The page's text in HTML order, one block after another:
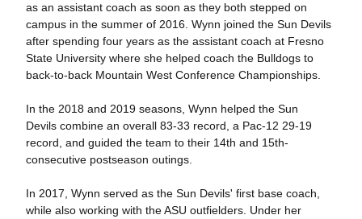
as an assistant coach as soon as they both stepped on
campus in the summer of 2016. Wynn joined the Sun Devils
after spending four years as the assistant coach at Fresno
State University where she helped coach the Bulldogs to
back-to-back Mountain West Conference Championships.
In the 2018 and 2019 seasons, Wynn helped the Sun
Devils combine an overall 83-33 record, a Pac-12 29-19
record, and guided the team to their 14th and 15th-
consecutive postseason outings.
In 2017, Wynn served as the Sun Devils' first base coach,
while also working with the ASU outfielders. Under her